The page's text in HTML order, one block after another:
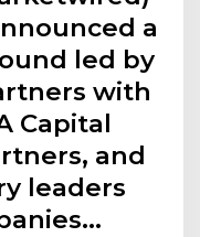
a
led by
with
Capital
and
leaders